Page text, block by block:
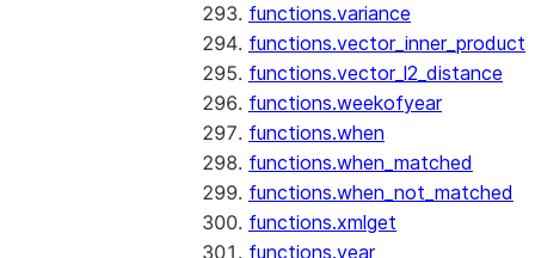
functions.variance
functions.vector_inner_product
functions.vector_l2_distance
functions.weekofyear
functions.when
functions.when_matched
functions.when_not_matched
functions.xmlget
functions.year